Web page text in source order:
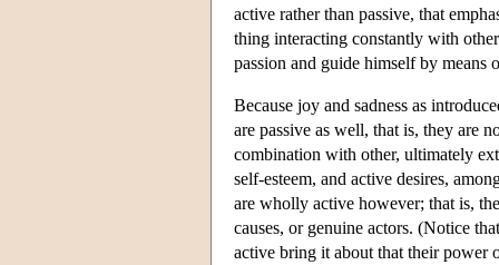
active rather than passive, that
thing interacting constantly with
passion and guide himself by means
Because joy and sadness as
are passive as well, that is, they are
combination with other, ultimately
self-esteem, and active desires,
are wholly active however; that is,
causes, or genuine actors. (Notice
active bring it about that their power